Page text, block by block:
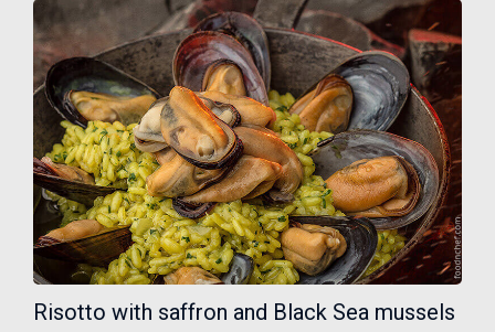
Risotto with saffron and Black Sea mussels